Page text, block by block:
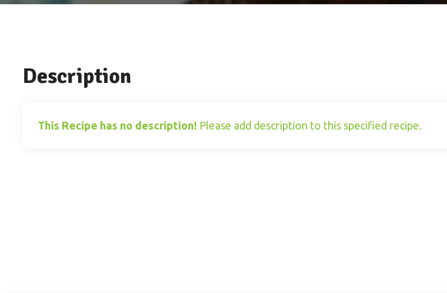
Description
This Recipe has no description! Please add description to this specified recipe.